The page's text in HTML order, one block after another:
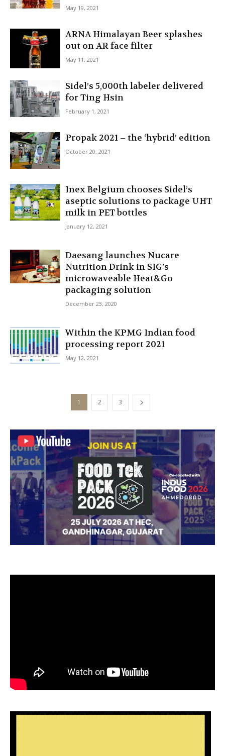
May 19, 2021
ARNA Himalayan Beer splashes
out on AR face filter
May 11, 2021
Sidel’s 5,000th labeler delivered
for Ting Hsin
February 1, 2021
Propak 2021 – the ‘hybrid’ edition
October 20, 2021
Inex Belgium chooses Sidel’s
aseptic solutions to package UHT
milk in PET bottles
January 12, 2021
Daesang launches Nucare
Nutrition Drink in SIG’s
microwaveable Heat&Go
packaging solution
December 23, 2020
Within the KPMG Indian food
processing report 2021
May 12, 2021
1 2 3